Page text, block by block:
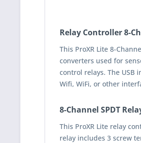
Relay Controller 8-
This ProXR Lite 8-
converters used for
control relays. The USB
Wifi, WiFi, or other
8-Channel SPDT
This ProXR Lite relay
relay includes 3 screw